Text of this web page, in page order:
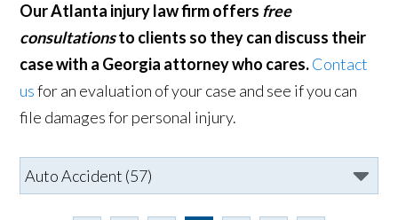
Our Atlanta injury law firm offers free
consultationsto clients so they can discuss their
case with a Georgia attorney who cares.Contact
usfor an evaluation of your case and see if you can
file damages for personal injury.